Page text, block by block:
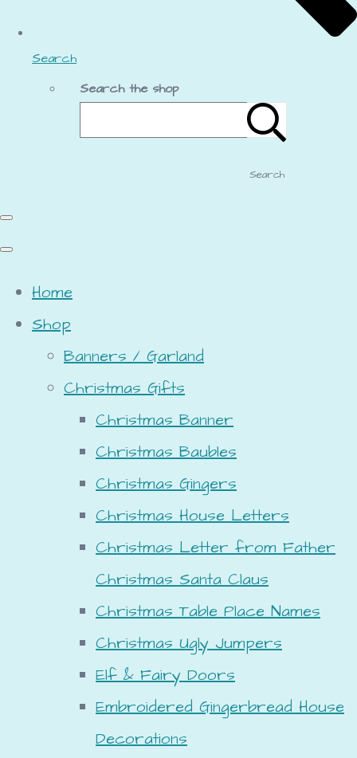
Search
Search the shop
Search
Home
Shop
Banners / Garland
Christmas Gifts
Christmas Banner
Christmas Baubles
Christmas Gingers
Christmas House Letters
Christmas Letter from Father
Christmas Santa Claus
Christmas Table Place Names
Christmas Ugly Jumpers
Elf & Fairy Doors
Embroidered Gingerbread House
Decorations